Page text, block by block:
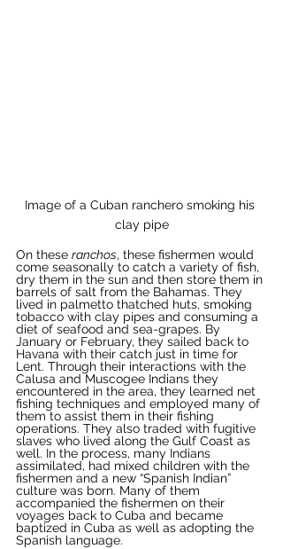
Image of a Cuban ranchero smoking his
clay pipe
On these ranchos, these fishermen would
come seasonally to catch a variety of fish,
dry them in the sun and then store them in
barrels of salt from the Bahamas. They
lived in palmetto thatched huts, smoking
tobacco with clay pipes and consuming a
diet of seafood and sea-grapes. By
January or February, they sailed back to
Havana with their catch just in time for
Lent. Through their interactions with the
Calusa and Muscogee Indians they
encountered in the area, they learned net
fishing techniques and employed many of
them to assist them in their fishing
operations. They also traded with fugitive
slaves who lived along the Gulf Coast as
well. In the process, many Indians
assimilated, had mixed children with the
fishermen and a new “Spanish Indian”
culture was born. Many of them
accompanied the fishermen on their
voyages back to Cuba and became
baptized in Cuba as well as adopting the
Spanish language.